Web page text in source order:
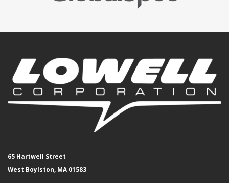
65 Hartwell Street
West Boylston, MA 01583